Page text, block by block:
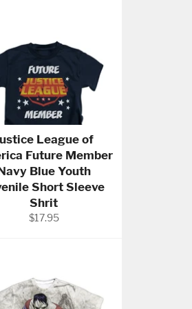
League of
Future Member
Blue Youth
Short Sleeve
Shrit
Regular
$17.95